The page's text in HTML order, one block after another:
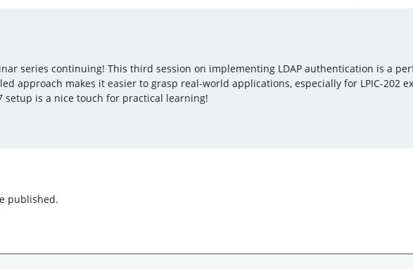
series continuing! This third session on implementing LDAP authentication is a
approach makes it easier to grasp real-world applications, especially for LPIC-202
setup is a nice touch for practical learning!
published.